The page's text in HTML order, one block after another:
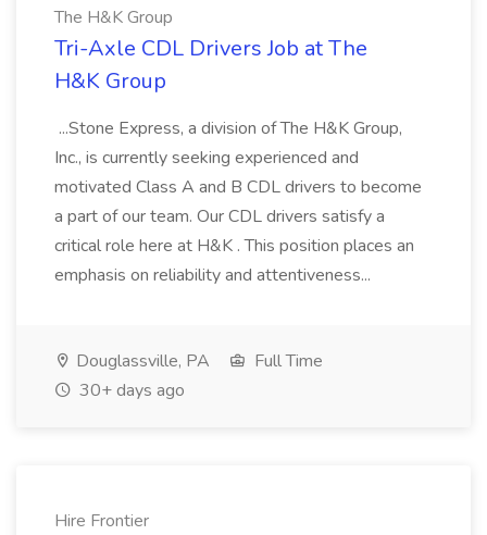
The H&K Group
Tri-Axle CDL Drivers Job at The
H&K Group
...Stone Express, a division of The H&K Group,
Inc., is currently seeking experienced and
motivated Class A and B CDL drivers to become
a part of our team. Our CDL drivers satisfy a
critical role here at H&K . This position places an
emphasis on reliability and attentiveness...
Douglassville, PA
Full Time
30+ days ago
Hire Frontier